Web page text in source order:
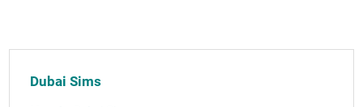
Dubai Sims